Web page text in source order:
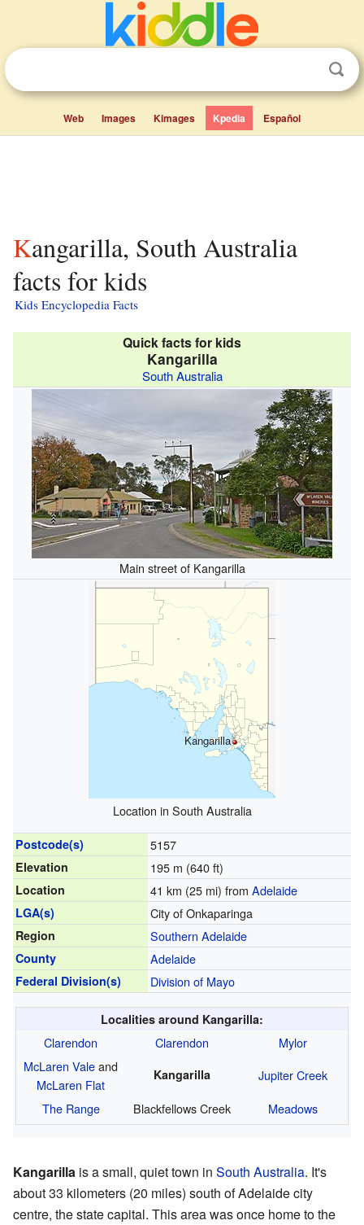
Web Images Kimages Kpedia Español
Kangarilla, South Australia
facts for kids
Kids Encyclopedia Facts
Quick facts for kids
Kangarilla
South Australia
Main street of Kangarilla
Kangarilla
Location in South Australia
Postcode(s) 5157
Elevation 195 m (640 ft)
Location 41 km (25 mi) from Adelaide
LGA(s) City of Onkaparinga
Region Southern Adelaide
County Adelaide
Federal Division(s) Division of Mayo
Localities around Kangarilla:
Clarendon Clarendon
Mylor
McLaren Valeand
McLaren Flat
Kangarilla
Jupiter Creek
The Range
Blackfellows Creek Meadows
Kangarilla is a small, quiet town in South Australia. It's
about 33 kilometers (20 miles) south of Adelaide city
centre, the state capital. This area was once home to the